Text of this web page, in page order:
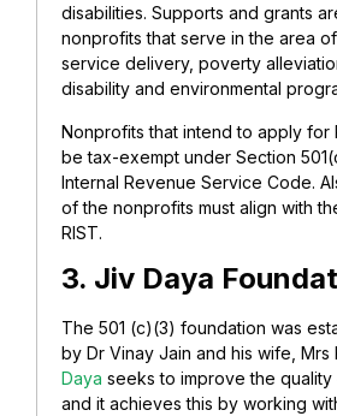
disabilities. Supports and grants
nonprofits that serve in the area
service delivery, poverty
disability and environmental
Nonprofits that intend to apply for
be tax-exempt under Section
Internal Revenue Service Code.
of the nonprofits must align with
RIST.
3. Jiv Daya
The 501 (c)(3) foundation was
by Dr Vinay Jain and his wife, Mrs
Daya seeks to improve the
and it achieves this by working